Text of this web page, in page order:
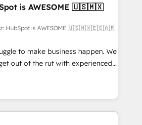
Development • RevOps &
Automation What
long-term
ourselves into your
🏢 We specialise in
and enterprise
organisations and those with
is AWESOME 🇺🇸🇲🇽
HubSpot is AWESOME 🇺🇸🇲🇽🇪🇸🇦🇷
to make business happen. We
out of the rut with experienced,
implementing HubSpot
CMS and Operations Hub,
engaging with your customers
a top ranked